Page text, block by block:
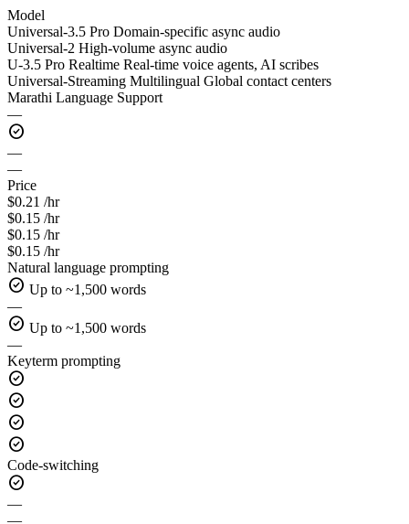
Model
Universal-3.5 Pro Domain-specific async audio
Universal-2 High-volume async audio
U-3.5 Pro Realtime Real-time voice agents, AI scribes
Universal-Streaming Multilingual Global contact centers
Marathi Language Support
—
check_circle
—
—
Price
$0.21 /hr
$0.15 /hr
$0.15 /hr
$0.15 /hr
Natural language prompting
check_circle Up to ~1,500 words
—
check_circle Up to ~1,500 words
—
Keyterm prompting
check_circle
check_circle
check_circle
check_circle
Code-switching
check_circle
—
—